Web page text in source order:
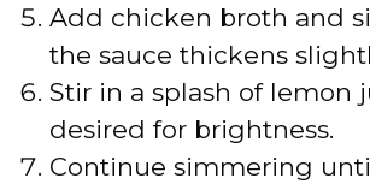
Add chicken broth and
the sauce thickens
Stir in a splash of lemon
desired for brightness.
Continue simmering